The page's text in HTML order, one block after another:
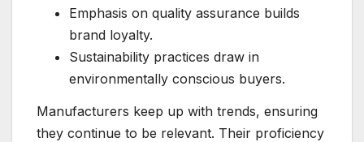
Emphasis on quality assurance builds
brand loyalty.
Sustainability practices draw in
environmentally conscious buyers.
Manufacturers keep up with trends, ensuring
they continue to be relevant. Their proficiency